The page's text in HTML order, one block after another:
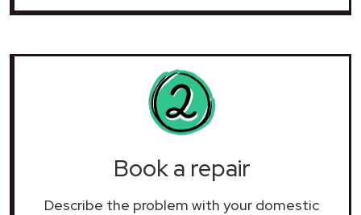
Book a repair
Describe the problem with your domestic